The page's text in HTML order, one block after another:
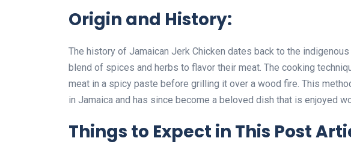
Origin and History:
The history of Jamaican Jerk Chicken dates back to the
blend of spices and herbs to flavor their meat. The cooking
meat in a spicy paste before grilling it over a wood fire. This
in Jamaica and has since become a beloved dish that is enjoyed
Things to Expect in This Post